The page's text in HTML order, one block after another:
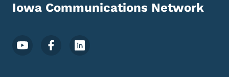
Iowa Communications Network
Footer Social Media Menu